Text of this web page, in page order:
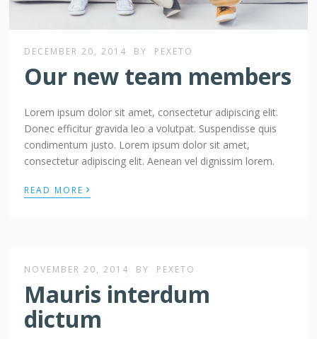
DECEMBER 20, 2014 BY PEXETO
Our new team members
Lorem ipsum dolor sit amet, consectetur adipiscing elit.
Donec efficitur gravida leo a volutpat. Suspendisse quis
condimentum justo. Lorem ipsum dolor sit amet,
consectetur adipiscing elit. Aenean vel dignissim lorem.
READ MORE ›
NOVEMBER 20, 2014 BY PEXETO
Mauris interdum
dictum